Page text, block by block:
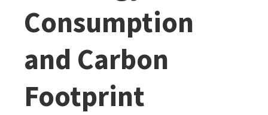
Consumption
and Carbon
Footprint